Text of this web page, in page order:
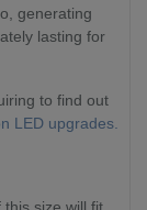
generating
lasting for
to find out
LED upgrades.